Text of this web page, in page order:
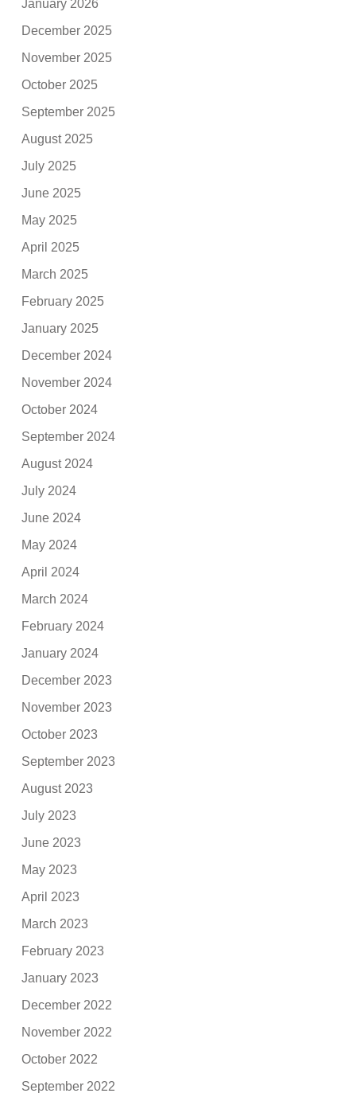
January 2026
December 2025
November 2025
October 2025
September 2025
August 2025
July 2025
June 2025
May 2025
April 2025
March 2025
February 2025
January 2025
December 2024
November 2024
October 2024
September 2024
August 2024
July 2024
June 2024
May 2024
April 2024
March 2024
February 2024
January 2024
December 2023
November 2023
October 2023
September 2023
August 2023
July 2023
June 2023
May 2023
April 2023
March 2023
February 2023
January 2023
December 2022
November 2022
October 2022
September 2022